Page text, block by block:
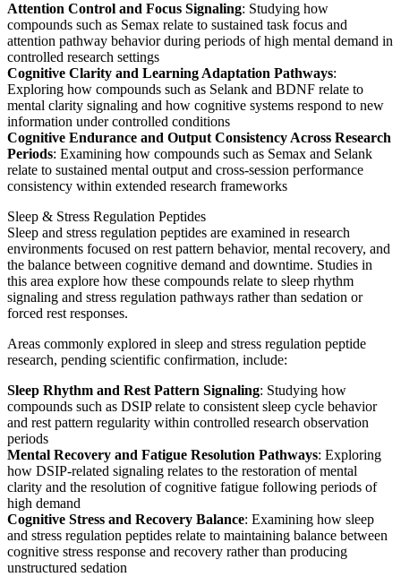
Attention Control and Focus Signaling: Studying how
compounds such as Semax relate to sustained task focus and
attention pathway behavior during periods of high mental demand in
controlled research settings
Cognitive Clarity and Learning Adaptation Pathways:
Exploring how compounds such as Selank and BDNF relate to
mental clarity signaling and how cognitive systems respond to new
information under controlled conditions
Cognitive Endurance and Output Consistency Across Research
Periods: Examining how compounds such as Semax and Selank
relate to sustained mental output and cross-session performance
consistency within extended research frameworks
Sleep & Stress Regulation Peptides
Sleep and stress regulation peptides are examined in research
environments focused on rest pattern behavior, mental recovery, and
the balance between cognitive demand and downtime. Studies in
this area explore how these compounds relate to sleep rhythm
signaling and stress regulation pathways rather than sedation or
forced rest responses.
Areas commonly explored in sleep and stress regulation peptide
research, pending scientific confirmation, include:
Sleep Rhythm and Rest Pattern Signaling: Studying how
compounds such as DSIP relate to consistent sleep cycle behavior
and rest pattern regularity within controlled research observation
periods
Mental Recovery and Fatigue Resolution Pathways: Exploring
how DSIP-related signaling relates to the restoration of mental
clarity and the resolution of cognitive fatigue following periods of
high demand
Cognitive Stress and Recovery Balance: Examining how sleep
and stress regulation peptides relate to maintaining balance between
cognitive stress response and recovery rather than producing
unstructured sedation